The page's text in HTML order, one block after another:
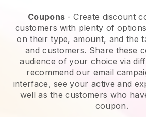
Coupons - Create discount
customers with plenty of
on their type, amount, and the
and customers. Share these
audience of your choice via
recommend our email
interface, see your active and
well as the customers who
coupon.